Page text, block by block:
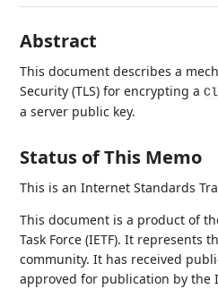
Abstract
This document describes a
Security (TLS) for encrypting a
a server public key.
Status of This Memo
This is an Internet Standards
This document is a product of
Task Force (IETF). It represents
community. It has received
approved for publication by the